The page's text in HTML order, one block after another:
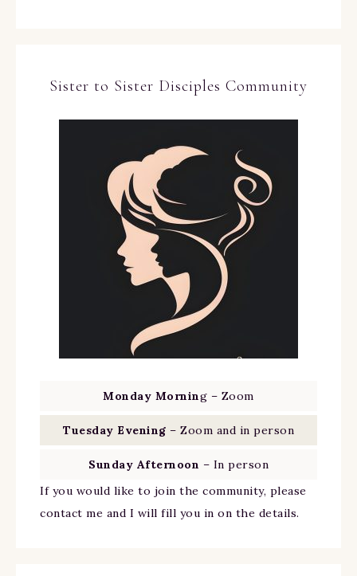
Sister to Sister Disciples Community
Monday Morning – Zoom
Tuesday Evening – Zoom and in person
Sunday Afternoon – In person
If you would like to join the community, please
contact me and I will fill you in on the details.